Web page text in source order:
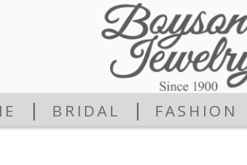
BRIDAL FASHION